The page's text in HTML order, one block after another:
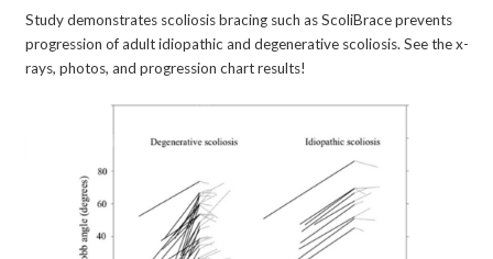
Study demonstrates scoliosis bracing such as ScoliBrace prevents
progression of adult idiopathic and degenerative scoliosis. See the x-
rays, photos, and progression chart results!